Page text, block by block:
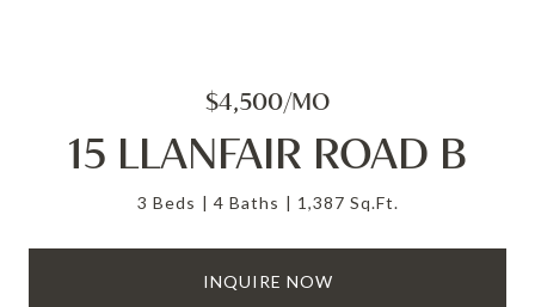
$4,500/MO
15 LLANFAIR ROAD B
3 Beds 4 Baths 1,387 Sq.Ft.
INQUIRE NOW